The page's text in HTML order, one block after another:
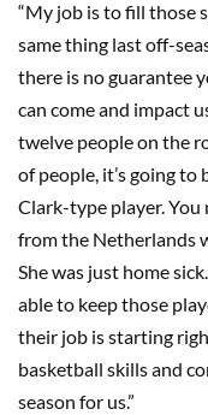
“My job is to fill those
same thing last off-
there is no guarantee
can come and impact
twelve people on the
of people, it’s going
Clark-type player. You
from the Netherlands
She was just home
able to keep those
their job is starting
basketball skills and
season for us.”